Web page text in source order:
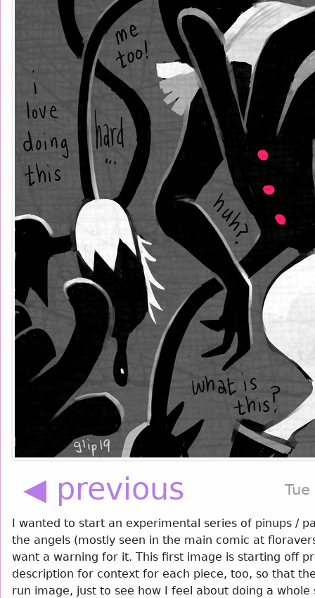
◀ previous
I wanted to start an experimental series of pinups /
the angels (mostly seen in the main comic at
want a warning for it. This first image is starting off
description for context for each piece, too, so that
run image, just to see how I feel about doing a whole